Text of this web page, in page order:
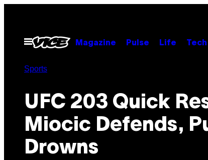
contentOpen
Menu
Magazine Pulse Life Tech
Sports
UFC 203 Quick
Miocic Defends,
Drowns